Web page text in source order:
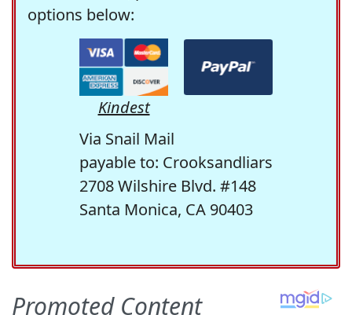
options below:
Kindest
Via Snail Mail
payable to: Crooksandliars
2708 Wilshire Blvd. #148
Santa Monica, CA 90403